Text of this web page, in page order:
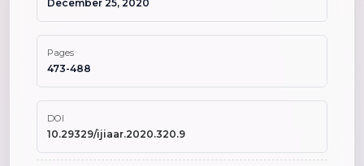
December 25, 2020
Pages
473-488
DOI
10.29329/ijiaar.2020.320.9